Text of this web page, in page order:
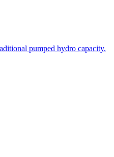
pumped hydro capacity.